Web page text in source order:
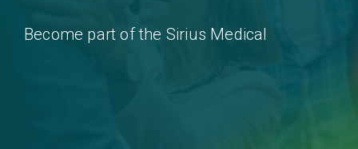
Become part of the Sirius Medical